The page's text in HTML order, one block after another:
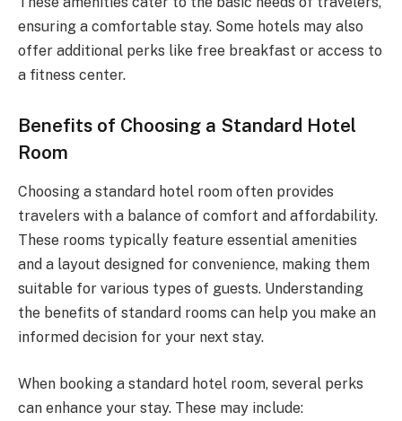
ensuring a comfortable stay. Some hotels may also
offer additional perks like free breakfast or access to
a fitness center.
Benefits of Choosing a Standard Hotel
Room
Choosing a standard hotel room often provides
travelers with a balance of comfort and affordability.
These rooms typically feature essential amenities
and a layout designed for convenience, making them
suitable for various types of guests. Understanding
the benefits of standard rooms can help you make an
informed decision for your next stay.
When booking a standard hotel room, several perks
can enhance your stay. These may include: